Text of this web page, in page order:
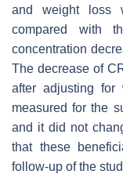
and weight loss
compared with
concentration
The decrease of
after adjusting for
measured for the
and it did not
that these
follow-up of the